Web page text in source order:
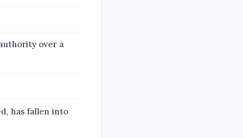
over a
has fallen into